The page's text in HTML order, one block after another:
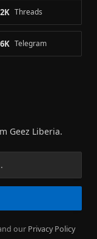
Threads
Telegram
Geez Liberia.
our Privacy Policy